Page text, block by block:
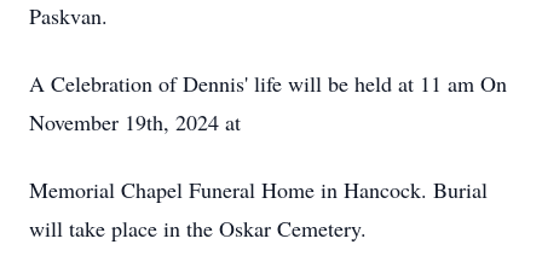
Paskvan.
A Celebration of Dennis' life will be held at 11 am On
November 19th, 2024 at
Memorial Chapel Funeral Home in Hancock. Burial
will take place in the Oskar Cemetery.